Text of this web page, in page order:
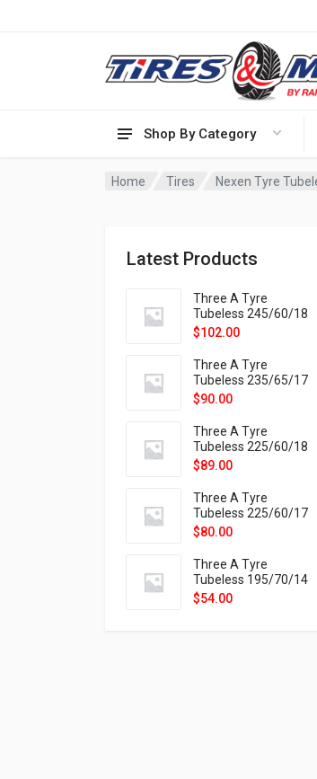
Shop By Category
Home Tires Nexen Tyre
Latest Products
Three A Tyre
Tubeless 245/60/18
105H VELOTRAC HT-
$102.00
Three A Tyre
Tubeless 235/65/17
108H VELOTRAC HT-
$90.00
Three A Tyre
Tubeless 225/60/18
104H VELOTRAC HT-
$89.00
Three A Tyre
Tubeless 225/60/17
99H VELOTRAC HT-
$80.00
Three A Tyre
Tubeless 195/70/14
91T P326
$54.00